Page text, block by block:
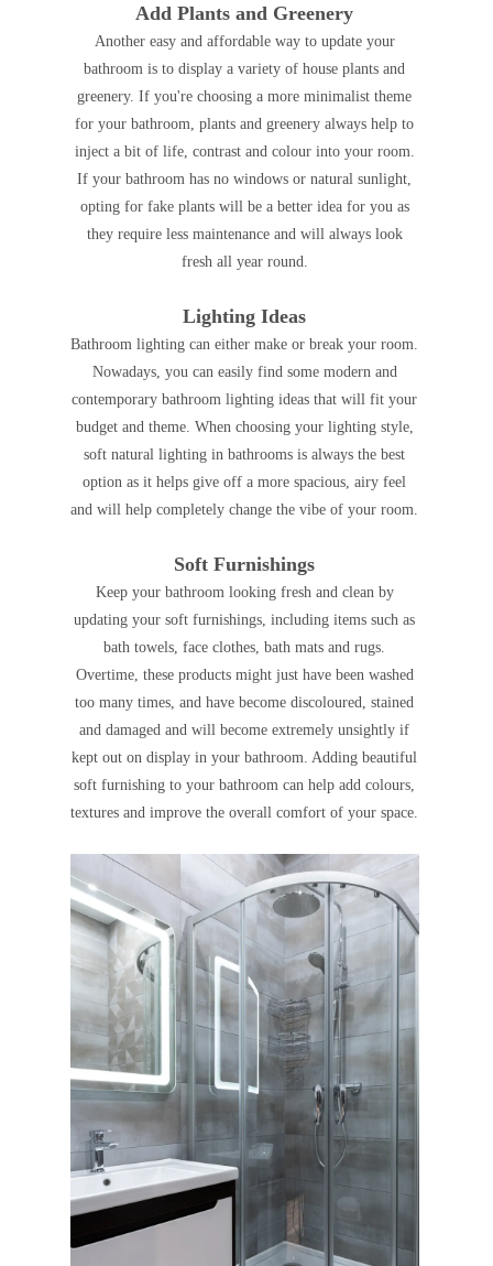
Add Plants and Greenery
Another easy and affordable way to update your
bathroom is to display a variety of house plants and
greenery. If you're choosing a more minimalist theme
for your bathroom, plants and greenery always help to
inject a bit of life, contrast and colour into your room.
If your bathroom has no windows or natural sunlight,
opting for fake plants will be a better idea for you as
they require less maintenance and will always look
fresh all year round.
Lighting Ideas
Bathroom lighting can either make or break your room.
Nowadays, you can easily find some modern and
contemporary bathroom lighting ideas that will fit your
budget and theme. When choosing your lighting style,
soft natural lighting in bathrooms is always the best
option as it helps give off a more spacious, airy feel
and will help completely change the vibe of your room.
Soft Furnishings
Keep your bathroom looking fresh and clean by
updating your soft furnishings, including items such as
bath towels, face clothes, bath mats and rugs.
Overtime, these products might just have been washed
too many times, and have become discoloured, stained
and damaged and will become extremely unsightly if
kept out on display in your bathroom. Adding beautiful
soft furnishing to your bathroom can help add colours,
textures and improve the overall comfort of your space.